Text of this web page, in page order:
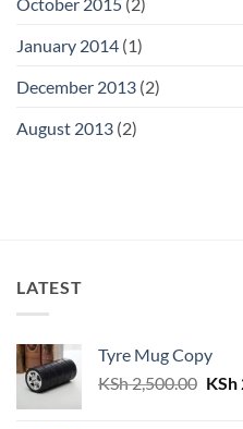
January 2014 (1)
December 2013 (2)
August 2013 (2)
LATEST
Tyre Mug Copy
KSh2,500.00 KSh